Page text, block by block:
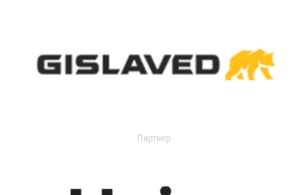
Партнер